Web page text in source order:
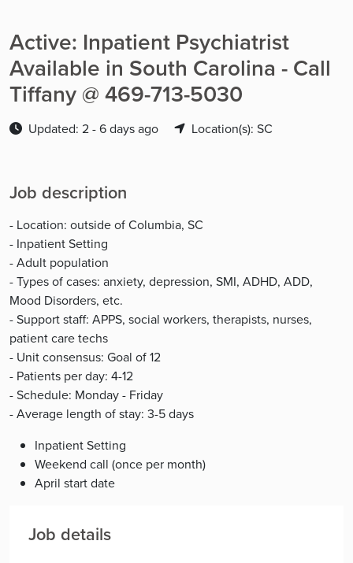
Active: Inpatient Psychiatrist
Available in South Carolina - Call
Tiffany @ 469-713-5030
Updated: 2 - 6 days ago Location(s): SC
Job description
- Location: outside of Columbia, SC
- Inpatient Setting
- Adult population
- Types of cases: anxiety, depression, SMI, ADHD, ADD,
Mood Disorders, etc.
- Support staff: APPS, social workers, therapists, nurses,
patient care techs
- Unit consensus: Goal of 12
- Patients per day: 4-12
- Schedule: Monday - Friday
- Average length of stay: 3-5 days
Inpatient Setting
Weekend call (once per month)
April start date
Job details